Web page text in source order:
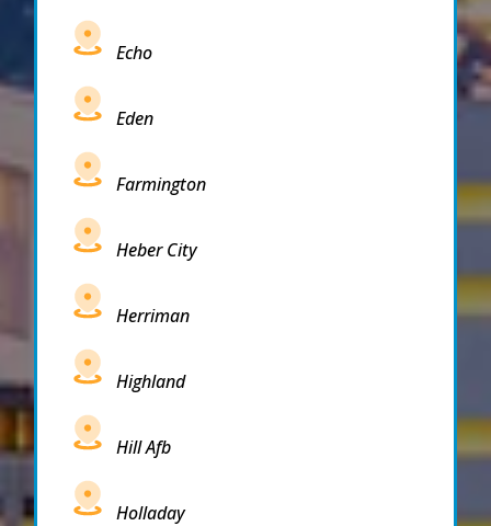
Echo
Eden
Farmington
Heber City
Herriman
Highland
Hill Afb
Holladay